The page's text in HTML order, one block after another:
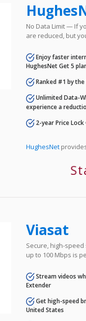
No Data Limit — If
are reduced, but
Enjoy faster
HughesNet Get 5
Ranked #1 by the
Unlimited Data-
experience a
2-year Price
HughesNet
Viasat
Secure, high-
up to 100 Mbps is
Stream videos
Extender
Get high-speed
United States